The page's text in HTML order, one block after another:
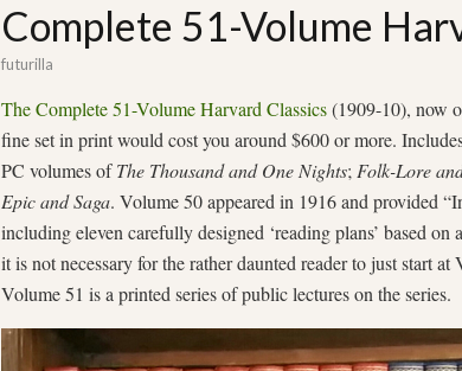
Complete 51-Volume
futurilla
The Complete 51-Volume Harvard Classics(1909-10), now
fine set in print would cost you around $600 or more.
PC volumes ofThe Thousand and One Nights; Folk-Lore
Epic and Saga. Volume 50 appeared in 1916 and provided
including eleven carefully designed ‘reading plans’ based
it is not necessary for the rather daunted reader to just start
Volume 51 is a printed series of public lectures on the series.